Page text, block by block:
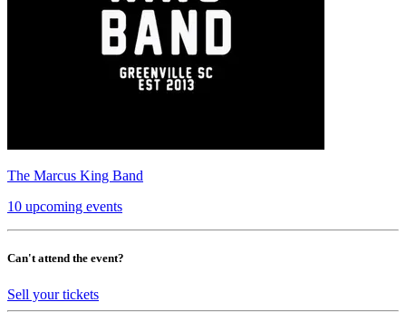
The Marcus King Band
10 upcoming events
Can't attend the event?
Sell your tickets